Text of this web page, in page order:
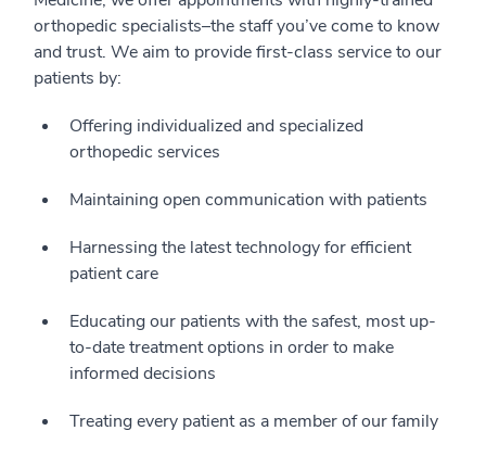
orthopedic specialists–the staff you’ve come to know
and trust. We aim to provide first-class service to our
patients by:
Offering individualized and specialized
orthopedic services
Maintaining open communication with patients
Harnessing the latest technology for efficient
patient care
Educating our patients with the safest, most up-
to-date treatment options in order to make
informed decisions
Treating every patient as a member of our family